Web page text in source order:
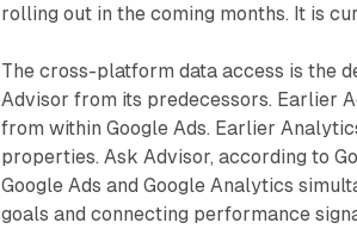
rolling out in the coming months. It is
The cross-platform data access is the
Advisor from its predecessors. Earlier
from within Google Ads. Earlier
properties. Ask Advisor, according to
Google Ads and Google Analytics
goals and connecting performance